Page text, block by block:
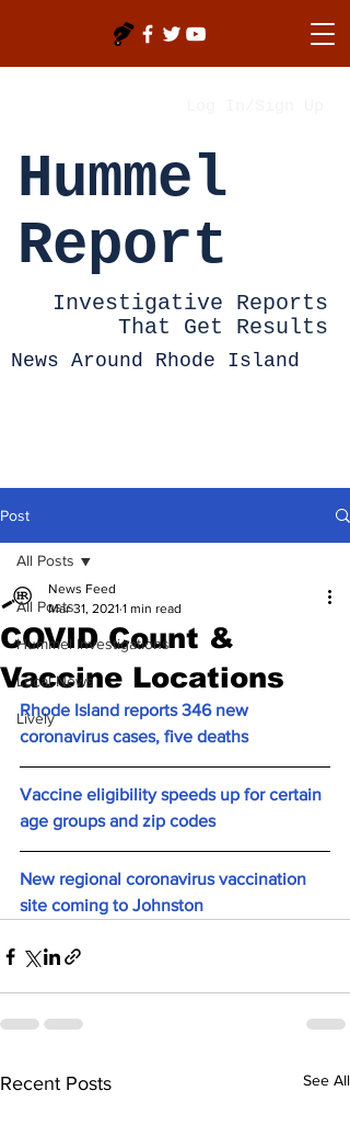
Hummel
Report
Investigative Reports
That Get Results
News Around Rhode Island
Post
All Posts
Hummel Investigations
Local News
Lively
All Posts
COVID Count &
Vaccine Locations
News Feed
Mar 31, 2021 1 min read
Rhode Island reports 346 new
coronavirus cases, five deaths
Vaccine eligibility speeds up for certain
age groups and zip codes
New regional coronavirus vaccination
site coming to Johnston
Recent Posts See All